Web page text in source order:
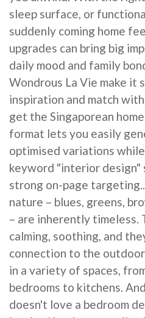
sleep surface, or
suddenly coming home
upgrades can bring big
daily mood and family
Wondrous La Vie make it
inspiration and match
get the Singaporean
format lets you easily
optimised variations
keyword "interior
strong on-page
nature – blues, greens,
– are inherently timeless.
calming, soothing, and
connection to the
in a variety of spaces,
bedrooms to kitchens.
doesn't love a bedroom